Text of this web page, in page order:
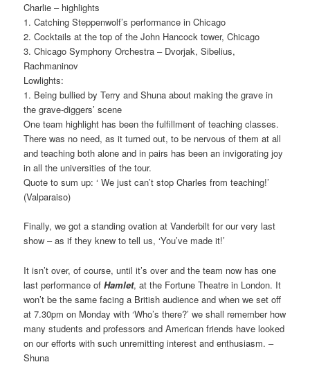
Charlie – highlights
1. Catching Steppenwolf’s performance in Chicago
2. Cocktails at the top of the John Hancock tower, Chicago
3. Chicago Symphony Orchestra – Dvorjak, Sibelius,
Rachmaninov
Lowlights:
1. Being bullied by Terry and Shuna about making the grave in
the grave-diggers’ scene
One team highlight has been the fulfillment of teaching classes.
There was no need, as it turned out, to be nervous of them at all
and teaching both alone and in pairs has been an invigorating joy
in all the universities of the tour.
Quote to sum up: ‘ We just can’t stop Charles from teaching!’
(Valparaiso)
Finally, we got a standing ovation at Vanderbilt for our very last
show – as if they knew to tell us, ‘You’ve made it!’
It isn’t over, of course, until it’s over and the team now has one
last performance ofHamlet, at the Fortune Theatre in London. It
won’t be the same facing a British audience and when we set off
at 7.30pm on Monday with ‘Who’s there?’ we shall remember how
many students and professors and American friends have looked
on our efforts with such unremitting interest and enthusiasm. –
Shuna